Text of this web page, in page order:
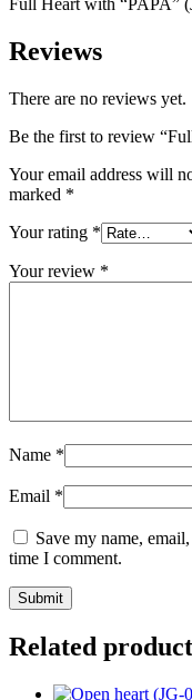
Full Heart with “PAPA”
Reviews
There are no reviews yet.
Be the first to review
Your email address will
marked *
Your rating *
Your review *
Name *
Email *
Save my name,
time I comment.
Related